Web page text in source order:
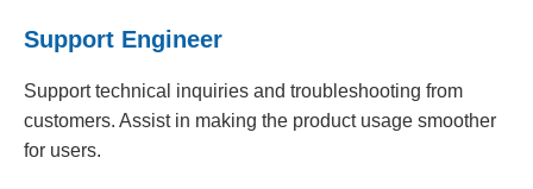
Support Engineer
Support technical inquiries and troubleshooting from
customers. Assist in making the product usage smoother
for users.